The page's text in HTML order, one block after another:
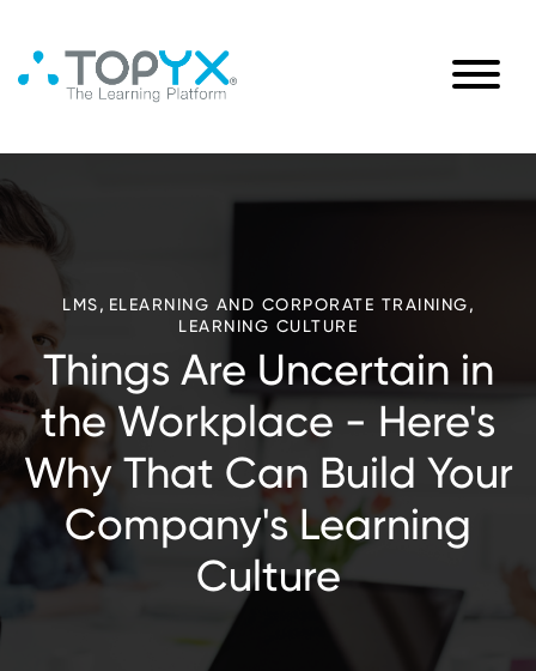
LMS, ELEARNING AND CORPORATE TRAINING,
LEARNING CULTURE
Things Are Uncertain in
the Workplace - Here's
Why That Can Build Your
Company's Learning
Culture